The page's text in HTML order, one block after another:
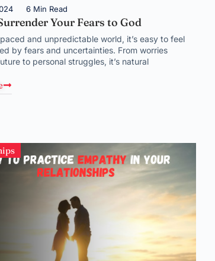
6 Min Read
Your Fears to God
and unpredictable world, it’s easy to feel
by fears and uncertainties. From worries
to personal struggles, it’s natural